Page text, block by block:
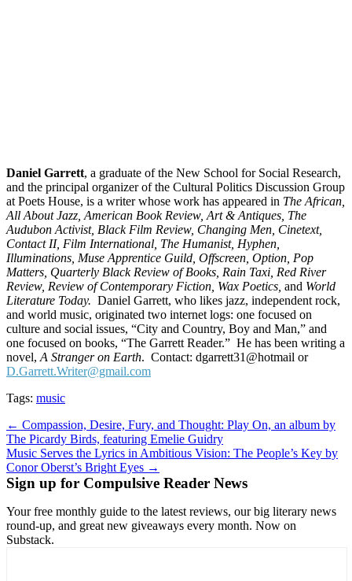
Daniel Garrett, a graduate of the New School for Social Research,
and the principal organizer of the Cultural Politics Discussion Group
at Poets House, is a writer whose work has appeared in The African,
All About Jazz, American Book Review, Art & Antiques, The
Audubon Activist, Black Film Review, Changing Men, Cinetext,
Contact II, Film International, The Humanist, Hyphen,
Illuminations, Muse Apprentice Guild, Offscreen, Option, Pop
Matters, Quarterly Black Review of Books, Rain Taxi, Red River
Review, Review of Contemporary Fiction, Wax Poetics, and World
Literature Today. Daniel Garrett, who likes jazz, independent rock,
and world music, originated two internet logs: one focused on
culture and social issues, “City and Country, Boy and Man,” and
one focused on books, “The Garrett Reader.” He has been writing a
novel, A Stranger on Earth. Contact: dgarrett31@hotmail or
D.Garrett.Writer@gmail.com
Tags: music
Post
navigation
← Compassion, Desire, Fury, and Thought: Play On, an album by
The Picardy Birds, featuring Emelie Guidry
Music Serves the Lyrics in Ambitious Vision: The People’s Key by
Conor Oberst’s Bright Eyes →
Sign up for Compulsive Reader News
Your free monthly guide to the latest reviews, our big literary news
round-up, and great new giveaways every month. Now on
Substack.